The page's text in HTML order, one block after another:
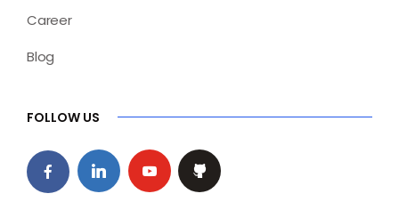
Career
Blog
FOLLOW US